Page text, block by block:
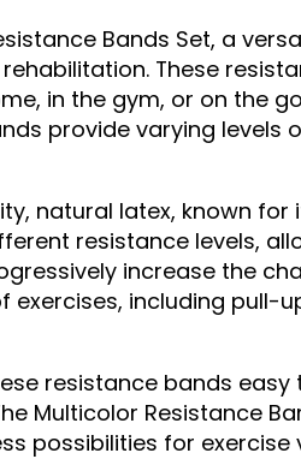
Bands Set, a
These
in the gym, or on the
provide varying levels
natural latex, known
resistance levels,
increase the
including pull-
resistance bands
Multicolor Resistance
possibilities for exercise